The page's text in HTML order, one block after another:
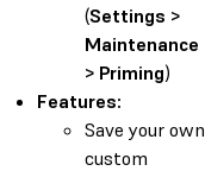
(Settings >
Maintenance
> Priming)
Features:
Save your own
custom